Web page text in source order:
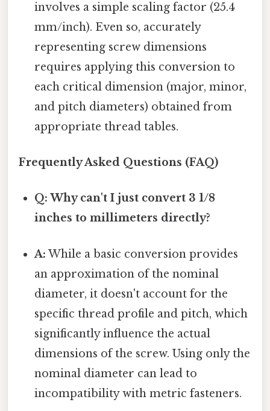
involves a simple scaling factor (25.4
mm/inch). Even so, accurately
representing screw dimensions
requires applying this conversion to
each critical dimension (major, minor,
and pitch diameters) obtained from
appropriate thread tables.
Frequently Asked Questions (FAQ)
Q: Why can't I just convert 3 1/8
inches to millimeters directly?
A: While a basic conversion provides
an approximation of the nominal
diameter, it doesn't account for the
specific thread profile and pitch, which
significantly influence the actual
dimensions of the screw. Using only the
nominal diameter can lead to
incompatibility with metric fasteners.